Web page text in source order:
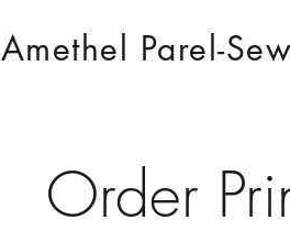
Amethel Parel-
Order